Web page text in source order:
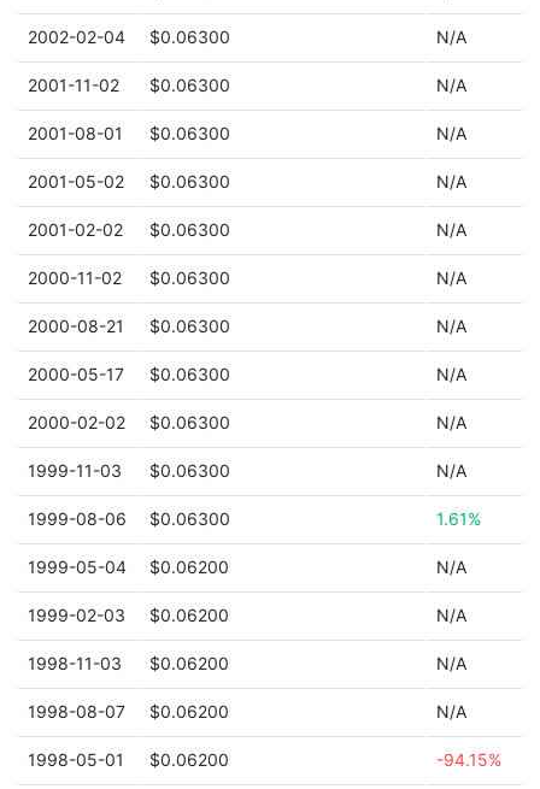
2002-02-04 $0.06300 N/A
2001-11-02 $0.06300 N/A
2001-08-01 $0.06300 N/A
2001-05-02 $0.06300 N/A
2001-02-02 $0.06300 N/A
2000-11-02 $0.06300 N/A
2000-08-21 $0.06300 N/A
2000-05-17 $0.06300 N/A
2000-02-02 $0.06300 N/A
1999-11-03 $0.06300 N/A
1999-08-06 $0.06300 1.61%
1999-05-04 $0.06200 N/A
1999-02-03 $0.06200 N/A
1998-11-03 $0.06200 N/A
1998-08-07 $0.06200 N/A
1998-05-01 $0.06200 -94.15%